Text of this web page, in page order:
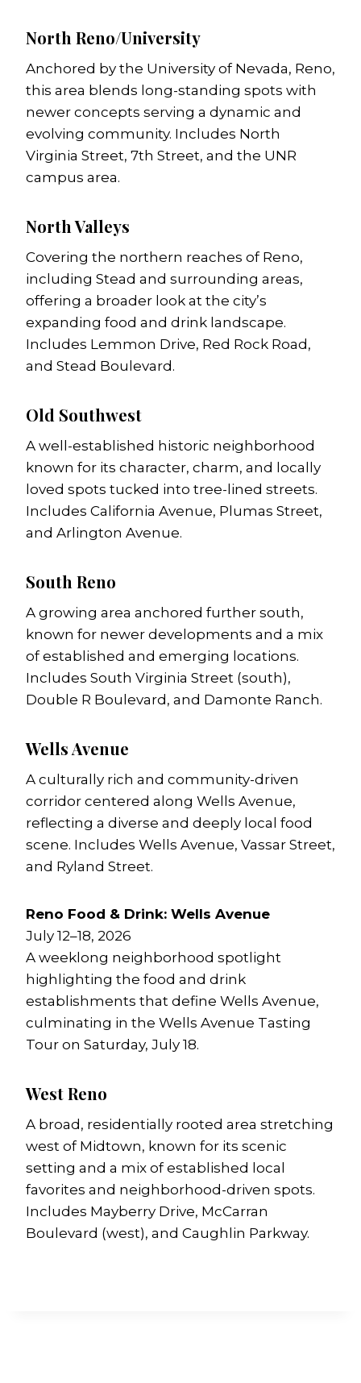
North Reno/University
Anchored by the University of Nevada, Reno,
this area blends long-standing spots with
newer concepts serving a dynamic and
evolving community. Includes North
Virginia Street, 7th Street, and the UNR
campus area.
North Valleys
Covering the northern reaches of Reno,
including Stead and surrounding areas,
offering a broader look at the city’s
expanding food and drink landscape.
Includes Lemmon Drive, Red Rock Road,
and Stead Boulevard.
Old Southwest
A well-established historic neighborhood
known for its character, charm, and locally
loved spots tucked into tree-lined streets.
Includes California Avenue, Plumas Street,
and Arlington Avenue.
South Reno
A growing area anchored further south,
known for newer developments and a mix
of established and emerging locations.
Includes South Virginia Street (south),
Double R Boulevard, and Damonte Ranch.
Wells Avenue
A culturally rich and community-driven
corridor centered along Wells Avenue,
reflecting a diverse and deeply local food
scene. Includes Wells Avenue, Vassar Street,
and Ryland Street.
Reno Food & Drink: Wells Avenue
July 12–18, 2026
A weeklong neighborhood spotlight
highlighting the food and drink
establishments that define Wells Avenue,
culminating in the Wells Avenue Tasting
Tour on Saturday, July 18.
West Reno
A broad, residentially rooted area stretching
west of Midtown, known for its scenic
setting and a mix of established local
favorites and neighborhood-driven spots.
Includes Mayberry Drive, McCarran
Boulevard (west), and Caughlin Parkway.